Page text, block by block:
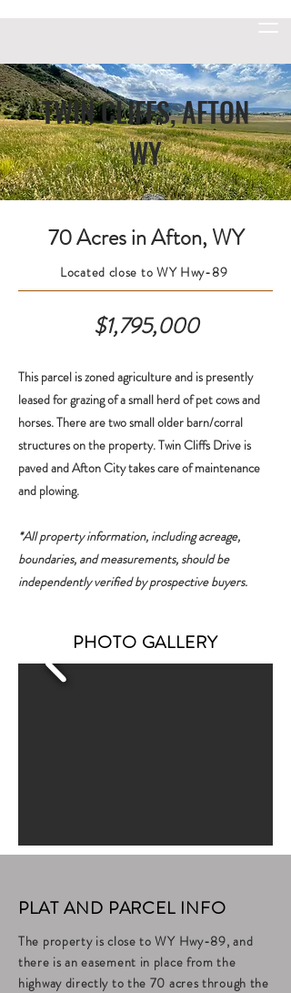
TWIN CLIFFS, AFTON
WY
70 Acres in Afton, WY
Located close to WY Hwy-89
$1,795,000
This parcel is zoned agriculture and is presently
leased for grazing of a small herd of pet cows and
horses. There are two small older barn/corral
structures on the property. Twin Cliffs Drive is
paved and Afton City takes care of maintenance
and plowing.
*All property information, including acreage,
boundaries, and measurements, should be
independently verified by prospective buyers.
PHOTO GALLERY
PLAT AND PARCEL INFO
The property is close to WY Hwy-89, and
there is an easement in place from the
highway directly to the 70 acres through the